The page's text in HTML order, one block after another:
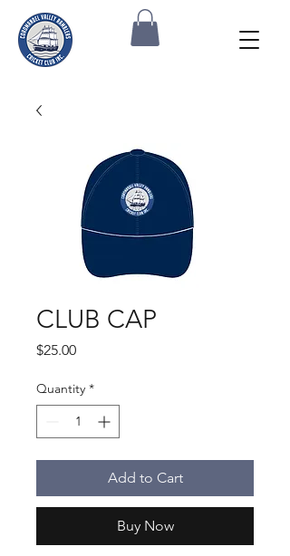
CLUB CAP
$25.00Price
Quantity *
Add to Cart
Buy Now